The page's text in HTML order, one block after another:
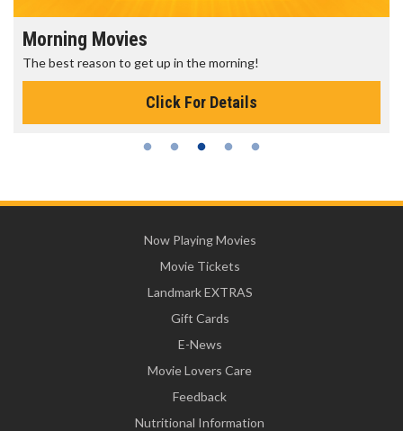
Morning Movies
The best reason to get up in the morning!
Click For Details
Now Playing Movies
Movie Tickets
Landmark EXTRAS
Gift Cards
E-News
Movie Lovers Care
Feedback
Nutritional Information